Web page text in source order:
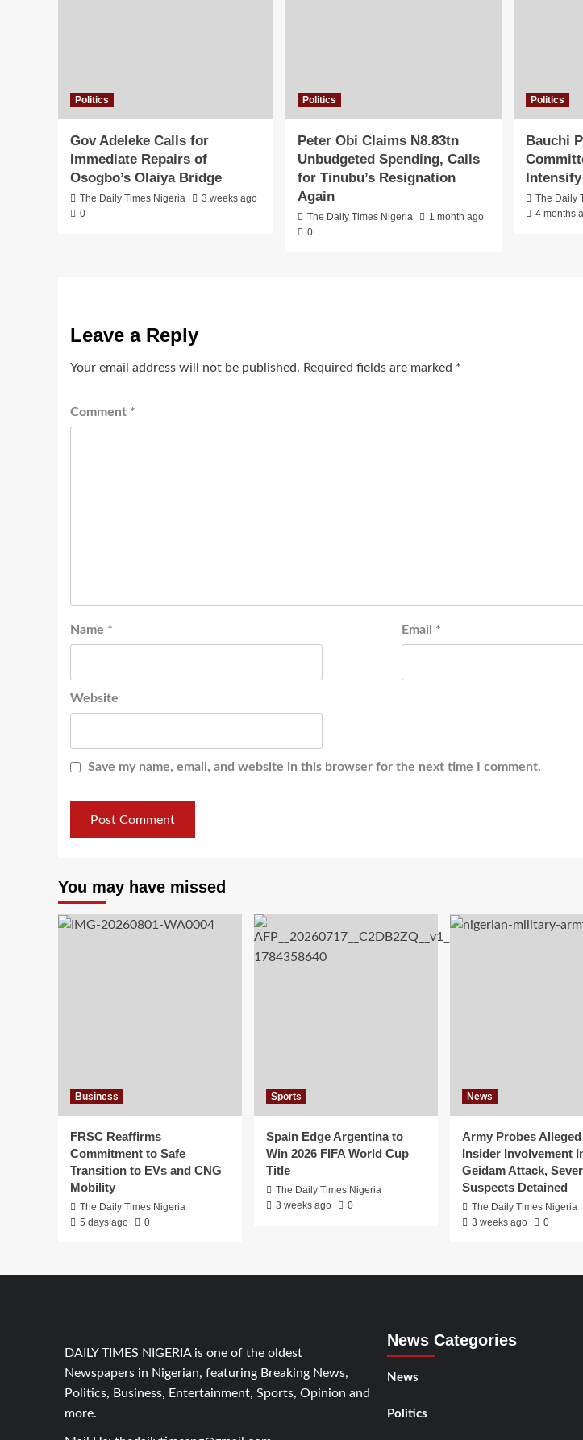
Politics
Gov Adeleke Calls for
Immediate Repairs of
Osogbo’s Olaiya Bridge
The Daily Times Nigeria
3 weeks ago
0
Politics
Peter Obi Claims N8.83tn
Unbudgeted Spending, Calls
for Tinubu’s Resignation
Again
The Daily Times Nigeria
1 month ago
0
Politics
Bauchi
Intensify
The Daily
4 months
Leave a Reply
Your email address will not be published. Required fields are marked *
Comment *
Name * Email *
Website
Save my name, email, and website in this browser for the next time I comment.
You may have missed
Business
FRSC Reaffirms
Commitment to Safe
Transition to EVs and CNG
Mobility
The Daily Times Nigeria
5 days ago
0
Sports
Spain Edge Argentina to
Win 2026 FIFA World Cup
Title
The Daily Times Nigeria
3 weeks ago
0
News
Army Probes Alleged
Insider Involvement
Geidam Attack,
Suspects Detained
The Daily Times Nigeria
3 weeks ago
0
DAILY TIMES NIGERIA is one of the oldest
Newspapers in Nigerian, featuring Breaking News,
Politics, Business, Entertainment, Sports, Opinion and
more.
News Categories
News
Politics